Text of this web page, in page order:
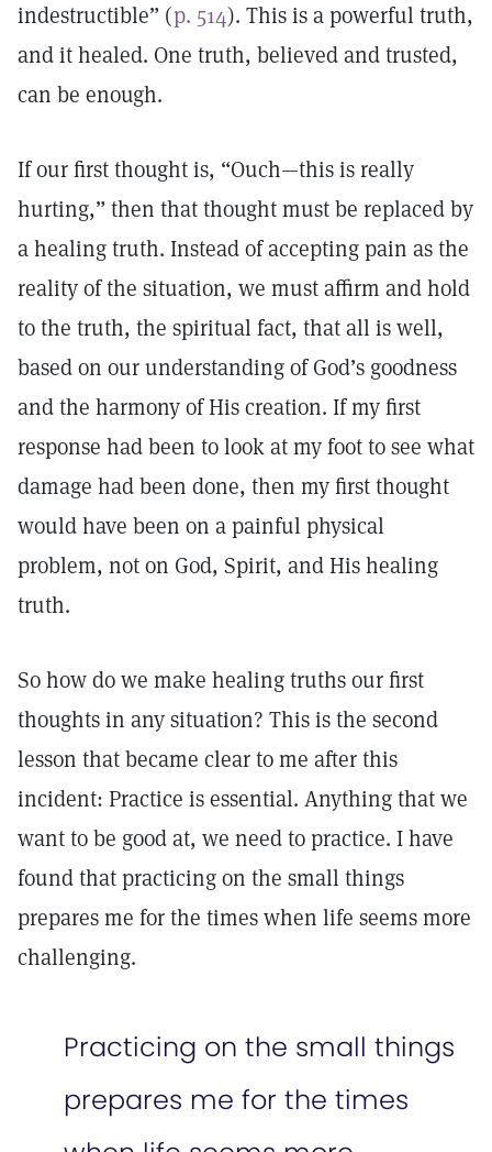
indestructible” (p. 514). This is a powerful truth,
and it healed. One truth, believed and trusted,
can be enough.
If our first thought is, “Ouch—this is really
hurting,” then that thought must be replaced by
a healing truth. Instead of accepting pain as the
reality of the situation, we must affirm and hold
to the truth, the spiritual fact, that all is well,
based on our understanding of God’s goodness
and the harmony of His creation. If my first
response had been to look at my foot to see what
damage had been done, then my first thought
would have been on a painful physical
problem, not on God, Spirit, and His healing
truth.
So how do we make healing truths our first
thoughts in any situation? This is the second
lesson that became clear to me after this
incident: Practice is essential. Anything that we
want to be good at, we need to practice. I have
found that practicing on the small things
prepares me for the times when life seems more
challenging.
Practicing on the small things
prepares me for the times